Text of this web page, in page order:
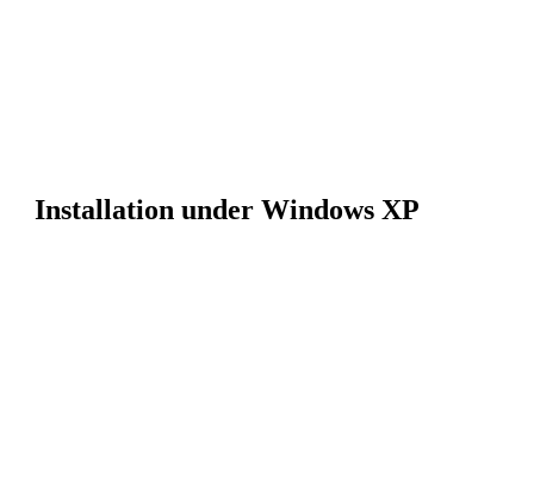
Installation under Windows XP